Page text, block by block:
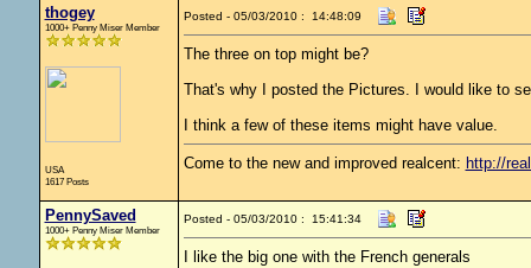
thogey
1000+ Penny Miser Member
USA
1617 Posts
Posted - 05/03/2010 : 14:48:09
The three on top might be?
That's why I posted the Pictures. I would like to
I think a few of these items might have value.
Come to the new and improved realcent: http://
PennySaved
1000+ Penny Miser Member
Posted - 05/03/2010 : 15:41:34
I like the big one with the French generals